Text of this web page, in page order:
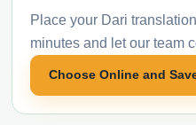
Place your Dari
minutes and let our team
Choose Online and